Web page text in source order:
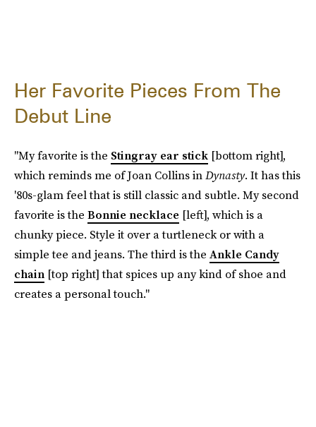
Her Favorite Pieces From The
Debut Line
"My favorite is the Stingray ear stick [bottom right],
which reminds me of Joan Collins inDynasty. It has this
'80s-glam feel that is still classic and subtle. My second
favorite is the Bonnie necklace [left], which is a
chunky piece. Style it over a turtleneck or with a
simple tee and jeans. The third is the Ankle Candy
chain [top right] that spices up any kind of shoe and
creates a personal touch."